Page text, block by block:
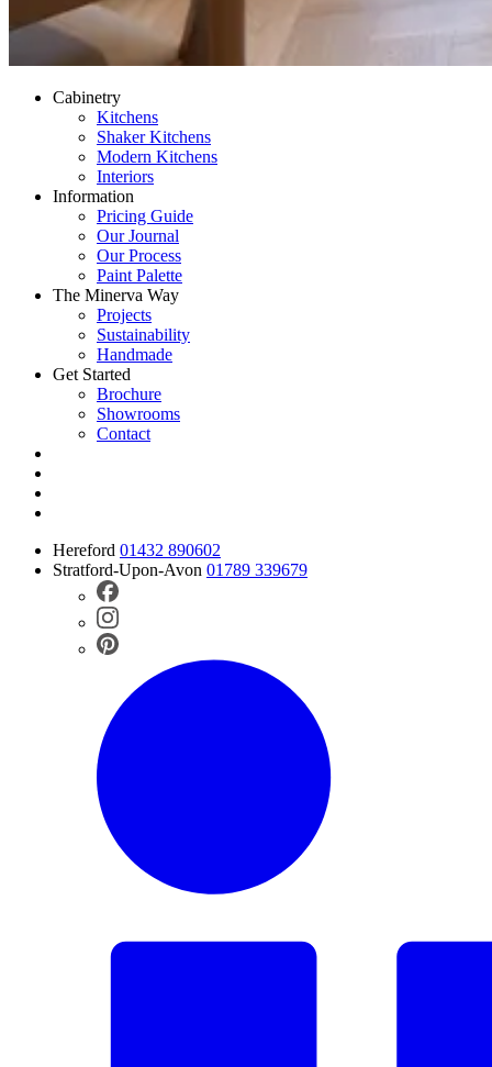
Cabinetry
Kitchens
Shaker Kitchens
Modern Kitchens
Interiors
Information
Pricing Guide
Our Journal
Our Process
Paint Palette
The Minerva Way
Projects
Sustainability
Handmade
Get Started
Brochure
Showrooms
Contact
Hereford 01432 890602
Stratford-Upon-Avon 01789 339679